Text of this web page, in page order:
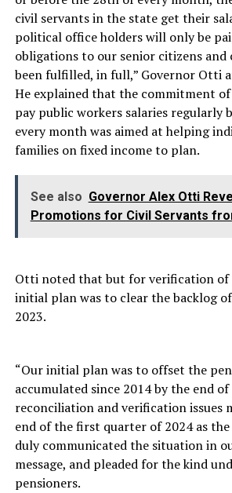
civil servants in the state get their
political office holders will only be
obligations to our senior citizens and
been fulfilled, in full,” Governor Otti
He explained that the commitment
pay public workers salaries regularly
every month was aimed at helping
families on fixed income to plan.
See also Governor Alex Otti
Promotions for Civil Servants
Otti noted that but for verification of
initial plan was to clear the backlog
2023.
“Our initial plan was to offset the
accumulated since 2014 by the end
reconciliation and verification issues
end of the first quarter of 2024 as the
duly communicated the situation in
message, and pleaded for the kind
pensioners.